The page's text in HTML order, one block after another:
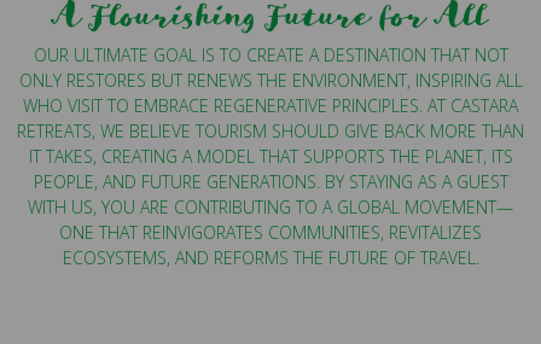
A Flourishing Future for All
OUR ULTIMATE GOAL IS TO CREATE A DESTINATION THAT NOT
ONLY RESTORES BUT RENEWS THE ENVIRONMENT, INSPIRING ALL
WHO VISIT TO EMBRACE REGENERATIVE PRINCIPLES. AT CASTARA
RETREATS, WE BELIEVE TOURISM SHOULD GIVE BACK MORE THAN
IT TAKES, CREATING A MODEL THAT SUPPORTS THE PLANET, ITS
PEOPLE, AND FUTURE GENERATIONS. BY STAYING AS A GUEST
WITH US, YOU ARE CONTRIBUTING TO A GLOBAL MOVEMENT—
ONE THAT REINVIGORATES COMMUNITIES, REVITALIZES
ECOSYSTEMS, AND REFORMS THE FUTURE OF TRAVEL.